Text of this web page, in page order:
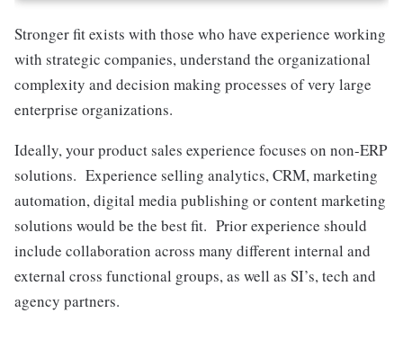
Stronger fit exists with those who have experience working
with strategic companies, understand the organizational
complexity and decision making processes of very large
enterprise organizations.
Ideally, your product sales experience focuses on non-ERP
solutions. Experience selling analytics, CRM, marketing
automation, digital media publishing or content marketing
solutions would be the best fit. Prior experience should
include collaboration across many different internal and
external cross functional groups, as well as SI’s, tech and
agency partners.